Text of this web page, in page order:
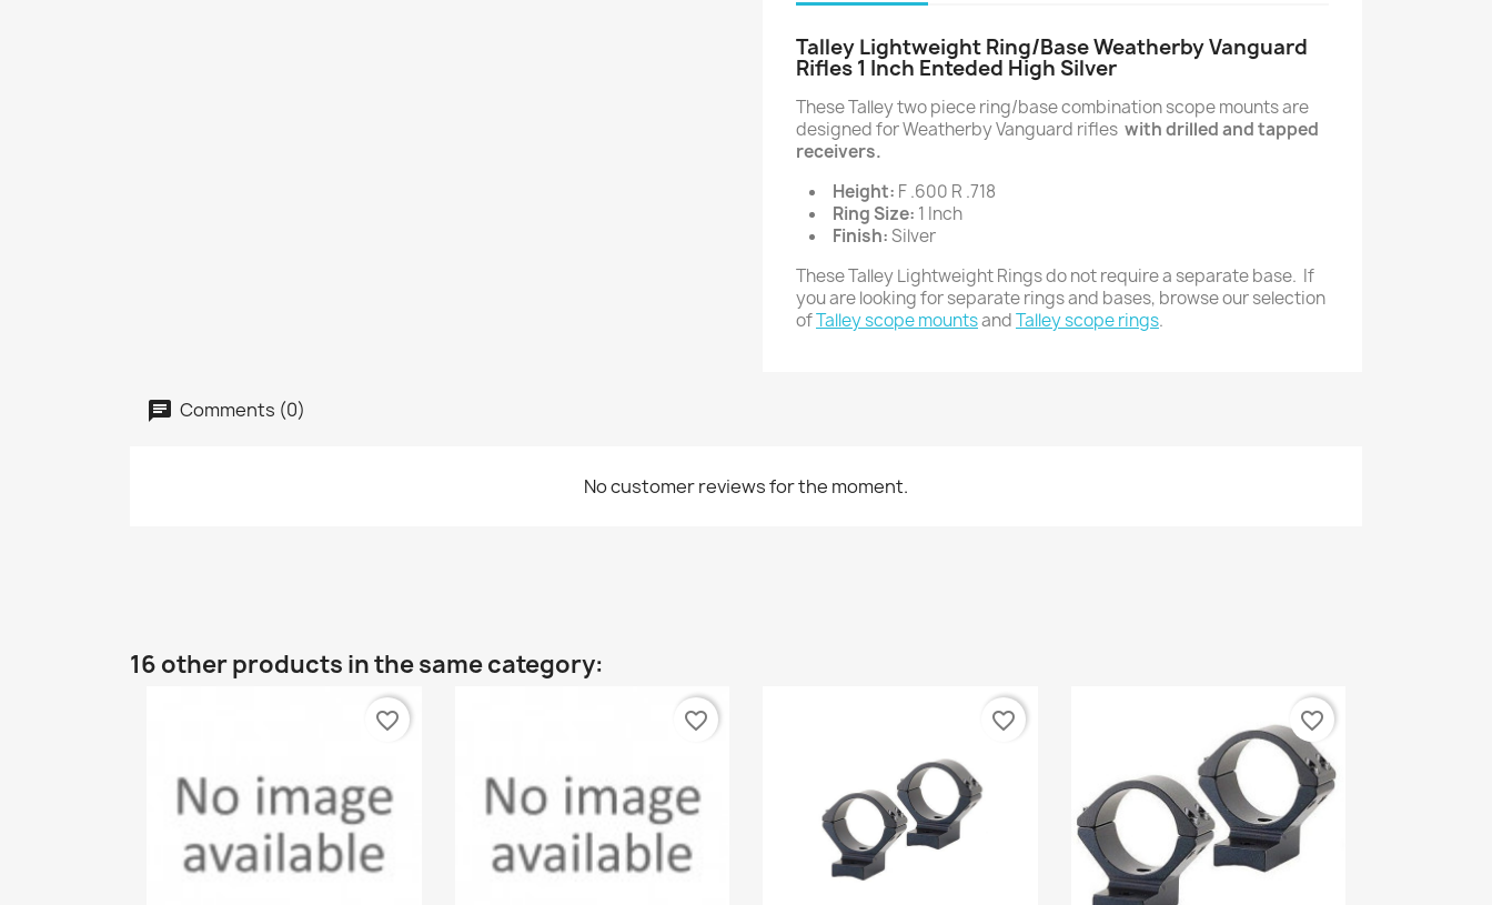
Talley Lightweight Ring/Base Weatherby Vanguard
Rifles 1 Inch Enteded High Silver
These Talley two piece ring/base combination scope mounts are
designed for Weatherby Vanguard rifles with drilled and tapped
receivers.
Height: F .600 R .718
Ring Size: 1 Inch
Finish:Silver
These Talley Lightweight Rings do not require a separate base. If
you are looking for separate rings and bases, browse our selection
ofTalley scope mountsandTalley scope rings.
Comments (0)
No customer reviews for the moment.
16 other products in the same category:
favorite_border favorite_border favorite_border favorite_border